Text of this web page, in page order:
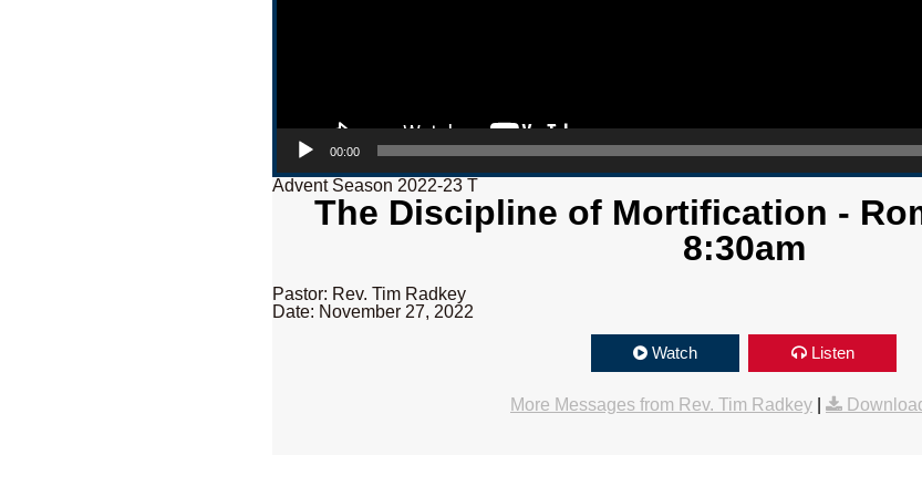
00:00
Advent Season 2022-23 T
The Discipline of Mortification -
8:30am
Pastor: Rev. Tim Radkey
Date: November 27, 2022
Watch Listen
More Messages from Rev. Tim Radkey